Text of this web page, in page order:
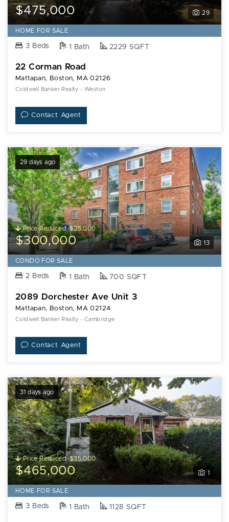
29
$475,000
HOME FOR SALE
3 Beds 1 Bath 2229 SQFT
22 Corman Road
Mattapan, Boston, MA 02126
Coldwell Banker Realty - Weston
Contact Agent
29 days ago
13
Price Reduced -$25,000
$300,000
CONDO FOR SALE
2 Beds 1 Bath 700 SQFT
2089 Dorchester Ave Unit 3
Mattapan, Boston, MA 02124
Coldwell Banker Realty - Cambridge
Contact Agent
31 days ago
1
Price Reduced -$35,000
$465,000
HOME FOR SALE
3 Beds 1 Bath 1128 SQFT